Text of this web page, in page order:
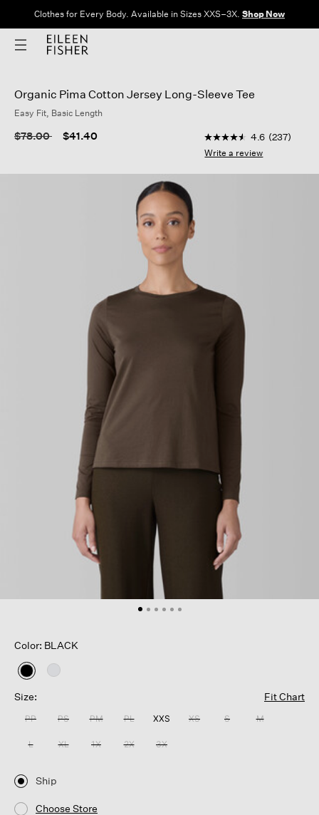
Clothes for Every Body. Available in Sizes XXS–3X. Shop Now
Organic Pima Cotton Jersey Long-Sleeve Tee
Easy Fit, Basic Length
Price reduced from
$78.00to $41.40 5 out of 5 Customer
4.6
out
5
link.
4.6 (237)
Write a review
Color: BLACK
selected
Size:
Fit Chart
PP PS PM PL XXS XS S M
L XL 1X 2X 3X
Ship
Choose Store